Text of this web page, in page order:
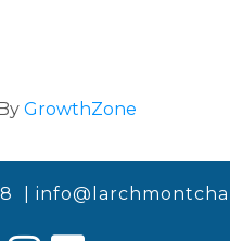
GrowthZone
|